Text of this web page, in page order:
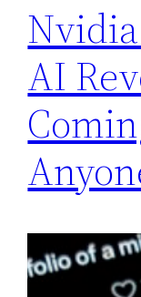
Nvidia
AI